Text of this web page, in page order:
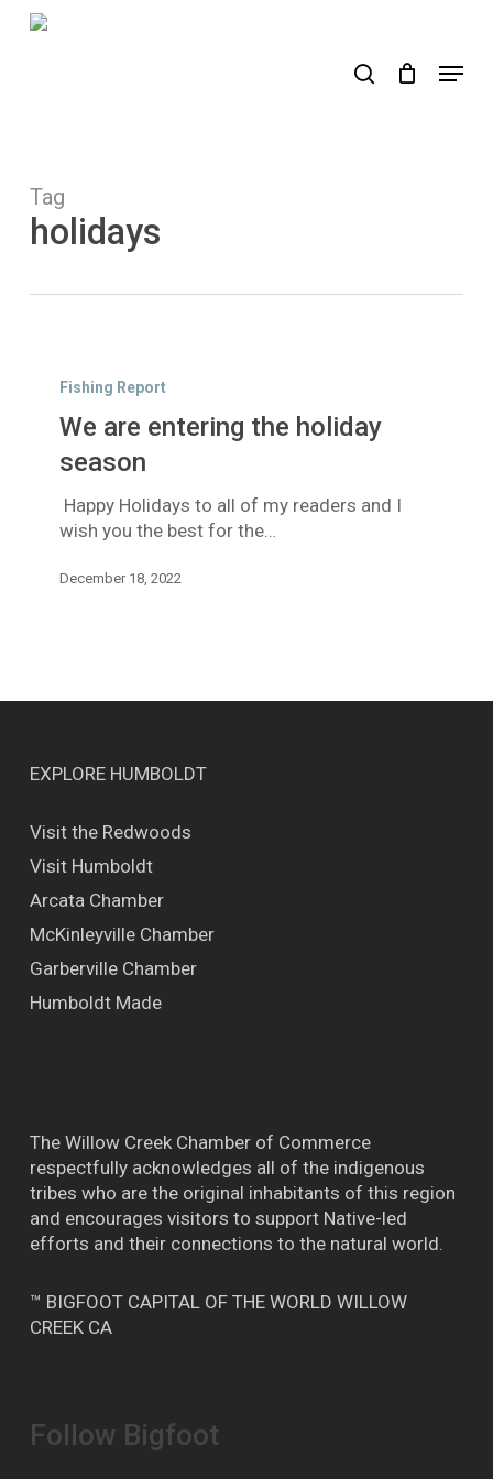
Skip
Menu
Tag
holidays
holiday
Fishing Report
We are entering the holiday
season
Happy Holidays to all of my readers and I
wish you the best for the…
December 18, 2022
EXPLORE HUMBOLDT
Visit the Redwoods
Visit Humboldt
Arcata Chamber
McKinleyville Chamber
Garberville Chamber
Humboldt Made
The Willow Creek Chamber of Commerce
respectfully acknowledges all of the indigenous
tribes who are the original inhabitants of this region
and encourages visitors to support Native-led
efforts and their connections to the natural world.
™ BIGFOOT CAPITAL OF THE WORLD WILLOW
CREEK CA
Follow Bigfoot